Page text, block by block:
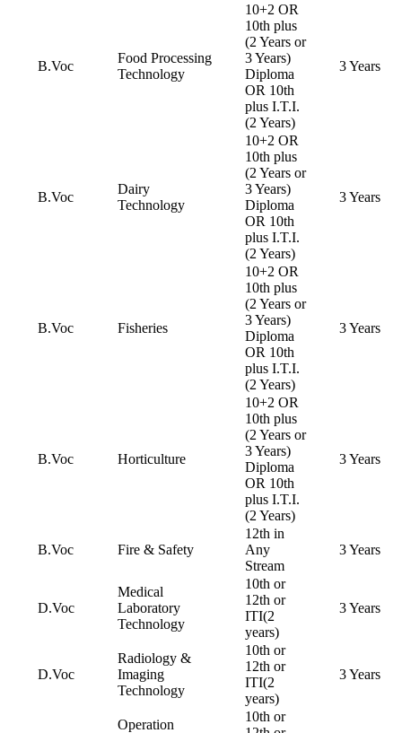
B.Voc
Food Processing
Technology
10+2 OR
10th plus
(2 Years or
3 Years)
Diploma
OR 10th
plus I.T.I.
(2 Years)
3 Years
B.Voc
Dairy
Technology
10+2 OR
10th plus
(2 Years or
3 Years)
Diploma
OR 10th
plus I.T.I.
(2 Years)
3 Years
B.Voc Fisheries
10+2 OR
10th plus
(2 Years or
3 Years)
Diploma
OR 10th
plus I.T.I.
(2 Years)
3 Years
B.Voc Horticulture
10+2 OR
10th plus
(2 Years or
3 Years)
Diploma
OR 10th
plus I.T.I.
(2 Years)
3 Years
B.Voc Fire & Safety
12th in
Any
Stream
3 Years
D.Voc
Medical
Laboratory
Technology
10th or
12th or
ITI(2
years)
3 Years
D.Voc
Radiology &
Imaging
Technology
10th or
12th or
ITI(2
years)
3 Years
Operation
10th or